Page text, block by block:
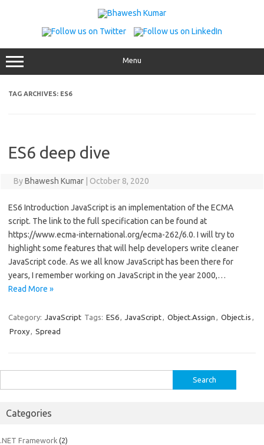
Menu
TAG ARCHIVES: ES6
ES6 deep dive
ByBhawesh Kumar October 8, 2020
ES6 Introduction JavaScript is an implementation of the ECMA
script. The link to the full specification can be found at
https://www.ecma-international.org/ecma-262/6.0. I will try to
highlight some features that will help developers write cleaner
JavaScript code. As we all know JavaScript has been there for
years, I remember working on JavaScript in the year 2000,…
Read More »
Category: JavaScript Tags: ES6, JavaScript, Object.Assign , Object.is ,
Proxy, Spread
for:
Categories
.NET Framework (2)